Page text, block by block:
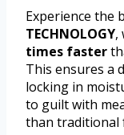
Experience the
TECHNOLOGY,
times faster
This ensures a
locking in
to guilt with
than traditional